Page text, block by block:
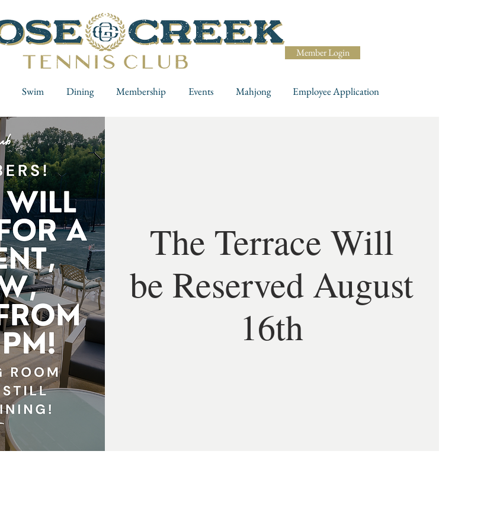
Member Login
Swim Dining Membership Events Mahjong Employee Application
The Terrace Will
be Reserved August
16th